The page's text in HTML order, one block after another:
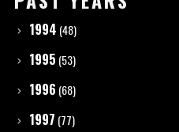
1994 (48)
1995 (53)
1996 (68)
1997 (77)